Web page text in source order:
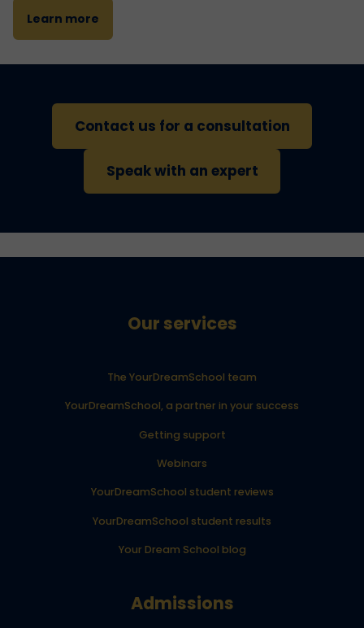
Learn more
Contact us for a consultation
Speak with an expert
Our services
The YourDreamSchool team
YourDreamSchool, a partner in your success
Getting support
Webinars
YourDreamSchool student reviews
YourDreamSchool student results
Your Dream School blog
Admissions